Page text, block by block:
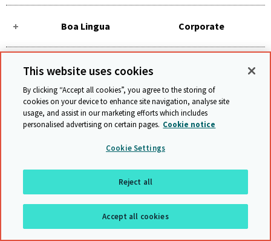
Boa Lingua Corporate
Böhler Thyssen
Bombardier
Switzerland
Corporate
Bosch - Switzerland Corporate
This website uses cookies
By clicking “Accept all cookies”, you agree to the storing of
cookies on your device to enhance site navigation, analyse site
usage, and assist in our marketing efforts which includes
personalised advertising on certain pages. Cookie notice
Cookie Settings
Reject all
Accept all cookies